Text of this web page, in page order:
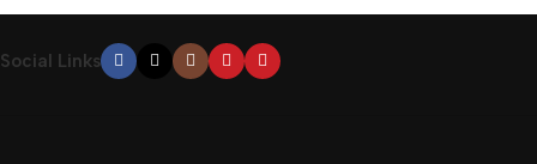
Social Links